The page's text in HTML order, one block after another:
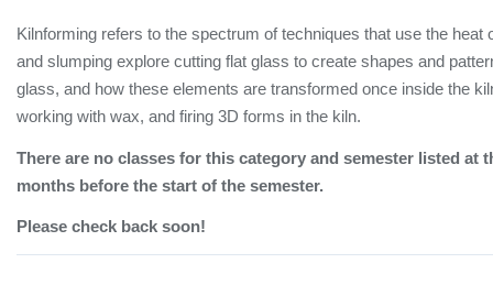
Kilnforming refers to the spectrum of techniques that use the
and slumping explore cutting flat glass to create shapes and
glass, and how these elements are transformed once inside the
working with wax, and firing 3D forms in the kiln.
There are no classes for this category and semester listed at
months before the start of the semester.
Please check back soon!